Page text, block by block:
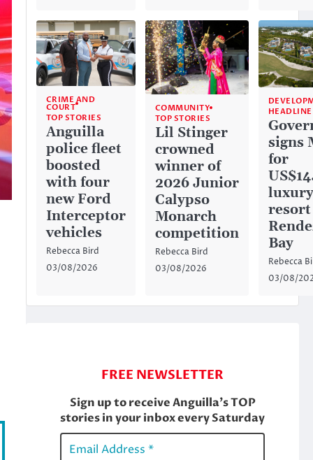
CRIME AND
COURT
TOP STORIES
Anguilla
police fleet
boosted
with four
new Ford
Interceptor
vehicles
Rebecca Bird
03/08/2026
COMMUNITY
TOP STORIES
Lil Stinger
crowned
winner of
2026 Junior
Calypso
Monarch
competition
Rebecca Bird
03/08/2026
signs
for
resort
Bay
Rebecca
03/08/